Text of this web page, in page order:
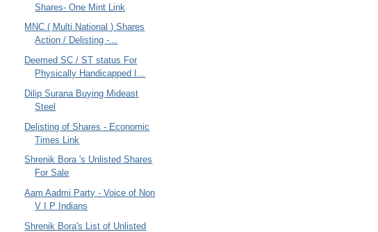
Shares- One Mint Link
MNC ( Multi National ) Shares
Action / Delisting -...
Deemed SC / ST status For
Physically Handicapped I...
Dilip Surana Buying Mideast
Steel
Delisting of Shares - Economic
Times Link
Shrenik Bora 's Unlisted Shares
For Sale
Aam Aadmi Party - Voice of Non
V I P Indians
Shrenik Bora's List of Unlisted